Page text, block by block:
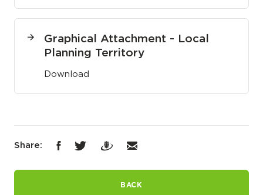
Graphical Attachment - Local
Planning Territory
Download
Share:
BACK